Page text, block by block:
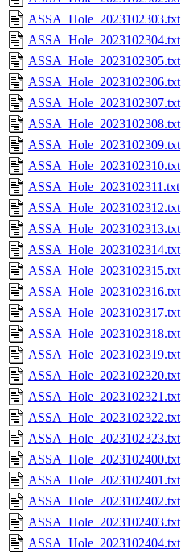
ASSA_Hole_2023102303.txt
ASSA_Hole_2023102304.txt
ASSA_Hole_2023102305.txt
ASSA_Hole_2023102306.txt
ASSA_Hole_2023102307.txt
ASSA_Hole_2023102308.txt
ASSA_Hole_2023102309.txt
ASSA_Hole_2023102310.txt
ASSA_Hole_2023102311.txt
ASSA_Hole_2023102312.txt
ASSA_Hole_2023102313.txt
ASSA_Hole_2023102314.txt
ASSA_Hole_2023102315.txt
ASSA_Hole_2023102316.txt
ASSA_Hole_2023102317.txt
ASSA_Hole_2023102318.txt
ASSA_Hole_2023102319.txt
ASSA_Hole_2023102320.txt
ASSA_Hole_2023102321.txt
ASSA_Hole_2023102322.txt
ASSA_Hole_2023102323.txt
ASSA_Hole_2023102400.txt
ASSA_Hole_2023102401.txt
ASSA_Hole_2023102402.txt
ASSA_Hole_2023102403.txt
ASSA_Hole_2023102404.txt